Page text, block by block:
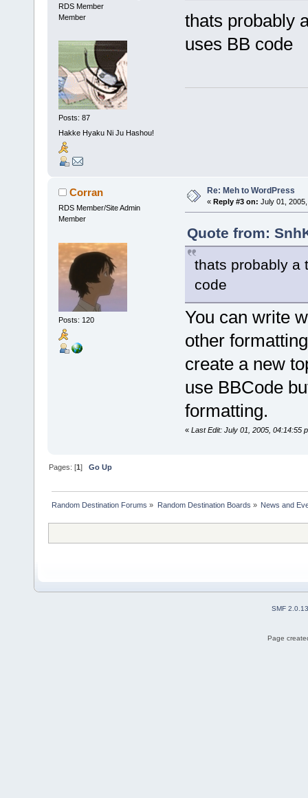
RDS Member
Member
Posts: 87
Hakke Hyaku Ni Ju Hashou!
thats probably
uses BB code
Corran
RDS Member/Site Admin
Member
Posts: 120
Re: Meh to WordPress
« Reply #3 on: July 01,
Quote from:
thats probably a
code
You can write
other
create a new
use BBCode
formatting.
« Last Edit: July 01, 2005, 04:14:55
Pages: [1]Go Up
Random Destination Forums » Random Destination Boards » News and
SMF 2.0.13
Page